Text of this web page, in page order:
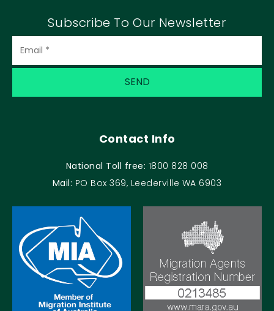
Subscribe To Our Newsletter
Contact Info
National Toll free: 1800 828 008
Mail: PO Box 369, Leederville WA 6903